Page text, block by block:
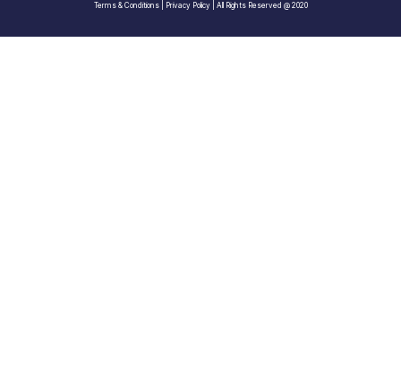
Terms & Conditions| Privacy Policy| All Rights Reserved @ 2020